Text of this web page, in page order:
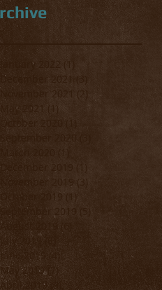
January 2022
December 2021
November 2021
(2)
2 posts
May 2021
1 post
October 2020
September 2020
March 2020
December 2019
November 2019
(3)
October 2019
(1)1 post
September 2019
(5)
August 2019
July 2019
(6)
June 2019
(4) 4 posts
May 2019
(7)7 posts
April 2019 (9)
9 posts